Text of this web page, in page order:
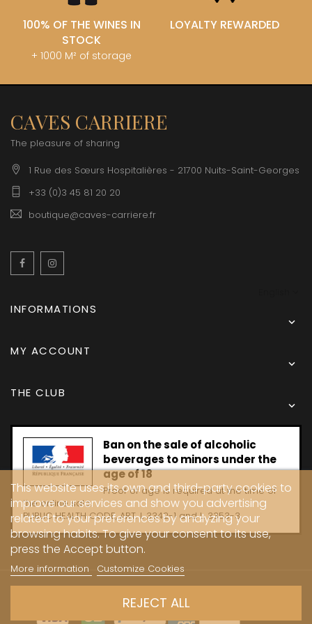
100% OF THE WINES IN
STOCK
+ 1000 M² of storage
LOYALTY REWARDED
CAVES CARRIERE
The pleasure of sharing
1 Rue des Sœurs Hospitalières - 21700 Nuits-Saint-Georges
+33 (0)3 45 81 20 20
boutique@caves-carriere.fr
Facebook
INFORMATIONS

MY ACCOUNT

THE CLUB

Ban on the sale of alcoholic
beverages to minors under the
age of 18
Proof of age is required at the time of
the online sale.
PUBLIC HEALTH CODE, ART. L 3342-1 and L. 3353-3
This website uses its own and third-party cookies to
improve our services and show you advertising
related to your preferences by analyzing your
browsing habits. To give your consent to its use,
press the Accept button.
More information Customize Cookies
REJECT ALL